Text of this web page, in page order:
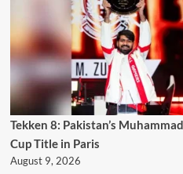
Tekken 8: Pakistan’s
Cup Title in Paris
August 9, 2026